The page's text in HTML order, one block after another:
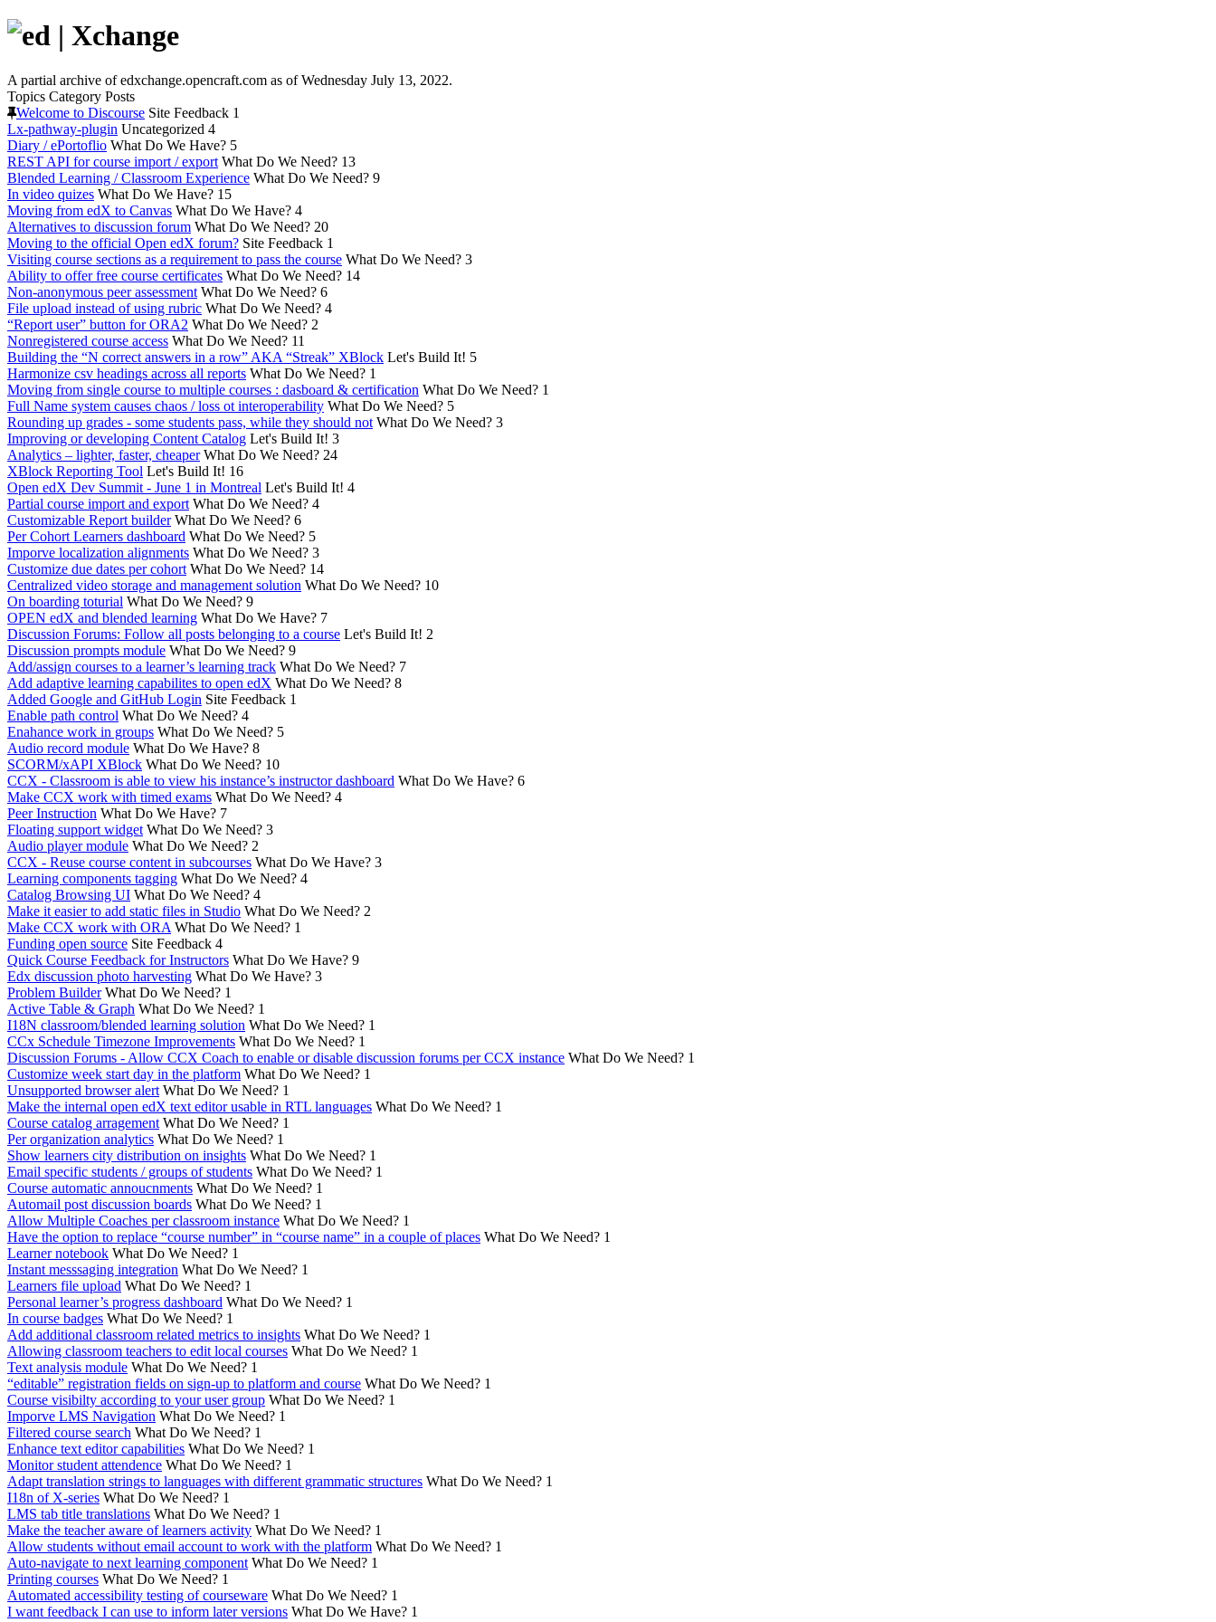
A partial archive of edxchange.opencraft.com as of Wednesday July 13, 2022.
Topics Category Posts
Welcome to Discourse Site Feedback 1
Lx-pathway-plugin Uncategorized 4
Diary / ePortoflio What Do We Have? 5
REST API for course import / export What Do We Need? 13
Blended Learning / Classroom Experience What Do We Need? 9
In video quizes What Do We Have? 15
Moving from edX to Canvas What Do We Have? 4
Alternatives to discussion forum What Do We Need? 20
Moving to the official Open edX forum? Site Feedback 1
Visiting course sections as a requirement to pass the course What Do We Need? 3
Ability to offer free course certificates What Do We Need? 14
Non-anonymous peer assessment What Do We Need? 6
File upload instead of using rubric What Do We Need? 4
“Report user” button for ORA2 What Do We Need? 2
Nonregistered course access What Do We Need? 11
Building the “N correct answers in a row” AKA “Streak” XBlock Let's Build It! 5
Harmonize csv headings across all reports What Do We Need? 1
Moving from single course to multiple courses : dasboard & certification What Do We Need? 1
Full Name system causes chaos / loss ot interoperability What Do We Need? 5
Rounding up grades - some students pass, while they should not What Do We Need? 3
Improving or developing Content Catalog Let's Build It! 3
Analytics – lighter, faster, cheaper What Do We Need? 24
XBlock Reporting Tool Let's Build It! 16
Open edX Dev Summit - June 1 in Montreal Let's Build It! 4
Partial course import and export What Do We Need? 4
Customizable Report builder What Do We Need? 6
Per Cohort Learners dashboard What Do We Need? 5
Imporve localization alignments What Do We Need? 3
Customize due dates per cohort What Do We Need? 14
Centralized video storage and management solution What Do We Need? 10
On boarding toturial What Do We Need? 9
OPEN edX and blended learning What Do We Have? 7
Discussion Forums: Follow all posts belonging to a course Let's Build It! 2
Discussion prompts module What Do We Need? 9
Add/assign courses to a learner’s learning track What Do We Need? 7
Add adaptive learning capabilites to open edX What Do We Need? 8
Added Google and GitHub Login Site Feedback 1
Enable path control What Do We Need? 4
Enahance work in groups What Do We Need? 5
Audio record module What Do We Have? 8
SCORM/xAPI XBlock What Do We Need? 10
CCX - Classroom is able to view his instance’s instructor dashboard What Do We Have? 6
Make CCX work with timed exams What Do We Need? 4
Peer Instruction What Do We Have? 7
Floating support widget What Do We Need? 3
Audio player module What Do We Need? 2
CCX - Reuse course content in subcourses What Do We Have? 3
Learning components tagging What Do We Need? 4
Catalog Browsing UI What Do We Need? 4
Make it easier to add static files in Studio What Do We Need? 2
Make CCX work with ORA What Do We Need? 1
Funding open source Site Feedback 4
Quick Course Feedback for Instructors What Do We Have? 9
Edx discussion photo harvesting What Do We Have? 3
Problem Builder What Do We Need? 1
Active Table & Graph What Do We Need? 1
I18N classroom/blended learning solution What Do We Need? 1
CCx Schedule Timezone Improvements What Do We Need? 1
Discussion Forums - Allow CCX Coach to enable or disable discussion forums per CCX instance What Do We Need? 1
Customize week start day in the platform What Do We Need? 1
Unsupported browser alert What Do We Need? 1
Make the internal open edX text editor usable in RTL languages What Do We Need? 1
Course catalog arragement What Do We Need? 1
Per organization analytics What Do We Need? 1
Show learners city distribution on insights What Do We Need? 1
Email specific students / groups of students What Do We Need? 1
Course automatic annoucnments What Do We Need? 1
Automail post discussion boards What Do We Need? 1
Allow Multiple Coaches per classroom instance What Do We Need? 1
Have the option to replace “course number” in “course name” in a couple of places What Do We Need? 1
Learner notebook What Do We Need? 1
Instant messsaging integration What Do We Need? 1
Learners file upload What Do We Need? 1
Personal learner’s progress dashboard What Do We Need? 1
In course badges What Do We Need? 1
Add additional classroom related metrics to insights What Do We Need? 1
Allowing classroom teachers to edit local courses What Do We Need? 1
Text analysis module What Do We Need? 1
“editable” registration fields on sign-up to platform and course What Do We Need? 1
Course visibilty according to your user group What Do We Need? 1
Imporve LMS Navigation What Do We Need? 1
Filtered course search What Do We Need? 1
Enhance text editor capabilities What Do We Need? 1
Monitor student attendence What Do We Need? 1
Adapt translation strings to languages with different grammatic structures What Do We Need? 1
I18n of X-series What Do We Need? 1
LMS tab title translations What Do We Need? 1
Make the teacher aware of learners activity What Do We Need? 1
Allow students without email account to work with the platform What Do We Need? 1
Auto-navigate to next learning component What Do We Need? 1
Printing courses What Do We Need? 1
Automated accessibility testing of courseware What Do We Need? 1
I want feedback I can use to inform later versions What Do We Have? 1